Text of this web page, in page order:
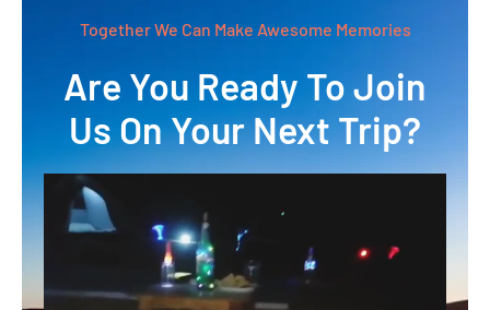
Together We Can Make Awesome Memories
Are You Ready To Join
Us On Your Next Trip?